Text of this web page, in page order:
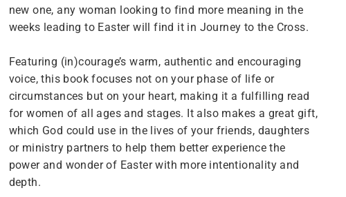
new one, any woman looking to find more meaning in the
weeks leading to Easter will find it in Journey to the Cross.
Featuring (in)courage’s warm, authentic and encouraging
voice, this book focuses not on your phase of life or
circumstances but on your heart, making it a fulfilling read
for women of all ages and stages. It also makes a great gift,
which God could use in the lives of your friends, daughters
or ministry partners to help them better experience the
power and wonder of Easter with more intentionality and
depth.